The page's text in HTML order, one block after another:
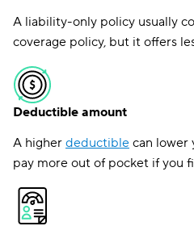
A liability-only policy usually
coverage policy, but it offers
Deductible amount
A higher deductible can lower
pay more out of pocket if you